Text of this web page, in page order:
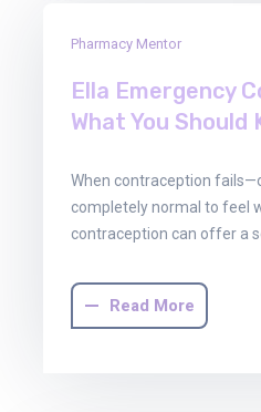
Pharmacy Mentor
Ella Emergency
What You Should
When contraception
completely normal to feel
contraception can offer a
Read More